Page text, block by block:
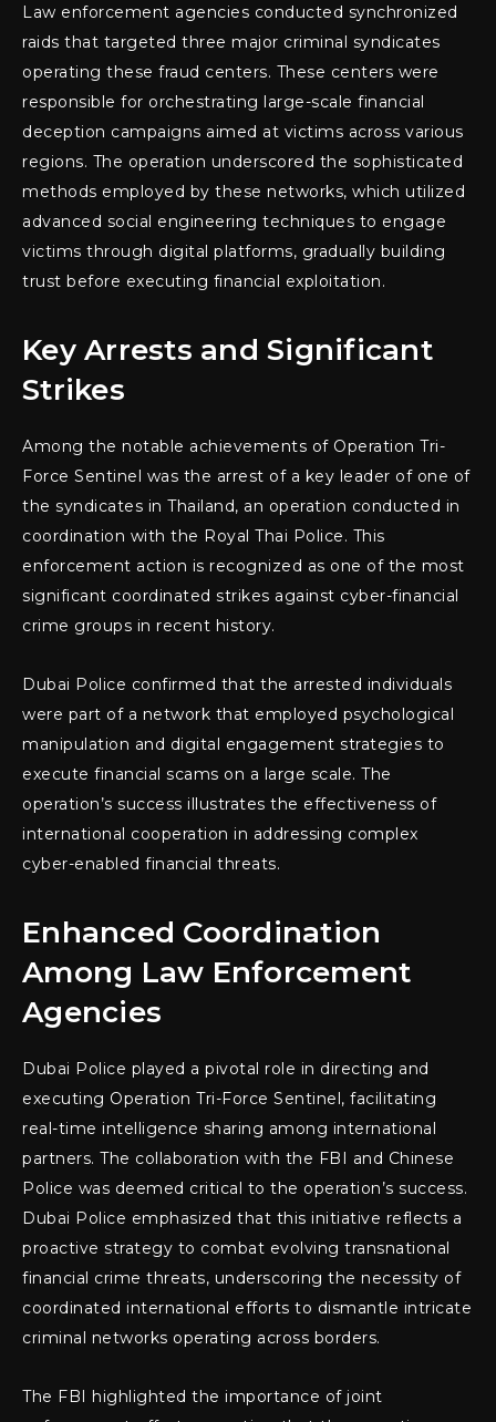
Law enforcement agencies conducted synchronized
raids that targeted three major criminal syndicates
operating these fraud centers. These centers were
responsible for orchestrating large-scale financial
deception campaigns aimed at victims across various
regions. The operation underscored the sophisticated
methods employed by these networks, which utilized
advanced social engineering techniques to engage
victims through digital platforms, gradually building
trust before executing financial exploitation.
Key Arrests and Significant
Strikes
Among the notable achievements of Operation Tri-
Force Sentinel was the arrest of a key leader of one of
the syndicates in Thailand, an operation conducted in
coordination with the Royal Thai Police. This
enforcement action is recognized as one of the most
significant coordinated strikes against cyber-financial
crime groups in recent history.
Dubai Police confirmed that the arrested individuals
were part of a network that employed psychological
manipulation and digital engagement strategies to
execute financial scams on a large scale. The
operation’s success illustrates the effectiveness of
international cooperation in addressing complex
cyber-enabled financial threats.
Enhanced Coordination
Among Law Enforcement
Agencies
Dubai Police played a pivotal role in directing and
executing Operation Tri-Force Sentinel, facilitating
real-time intelligence sharing among international
partners. The collaboration with the FBI and Chinese
Police was deemed critical to the operation’s success.
Dubai Police emphasized that this initiative reflects a
proactive strategy to combat evolving transnational
financial crime threats, underscoring the necessity of
coordinated international efforts to dismantle intricate
criminal networks operating across borders.
The FBI highlighted the importance of joint